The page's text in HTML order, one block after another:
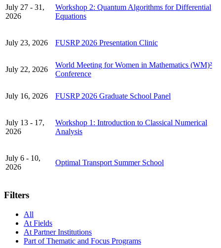
July 27 - 31,
2026
Workshop 2: Quantum Algorithms for Differential
Equations
July 23, 2026 FUSRP 2026 Presentation Clinic
July 22, 2026
World Meeting for Women in Mathematics (WM)²
Conference
July 16, 2026 FUSRP 2026 Graduate School Panel
July 13 - 17,
2026
Workshop 1: Introduction to Classical Numerical
Analysis
July 6 - 10,
2026
Optimal Transport Summer School
Filters
All
At Fields
At Partner Institutions
Part of Thematic and Focus Programs